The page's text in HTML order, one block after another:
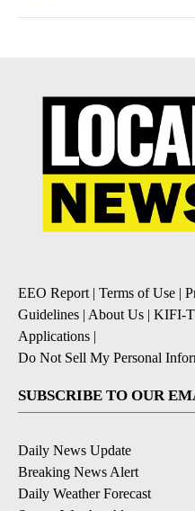
EEO Report | Terms of Use |
Guidelines | About Us | KIFI-
Applications |
Do Not Sell My Personal
SUBSCRIBE TO OUR
Daily News Update
Breaking News Alert
Daily Weather Forecast